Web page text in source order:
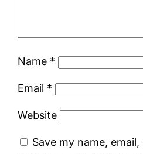
Name *
Email *
Website
Save my name,